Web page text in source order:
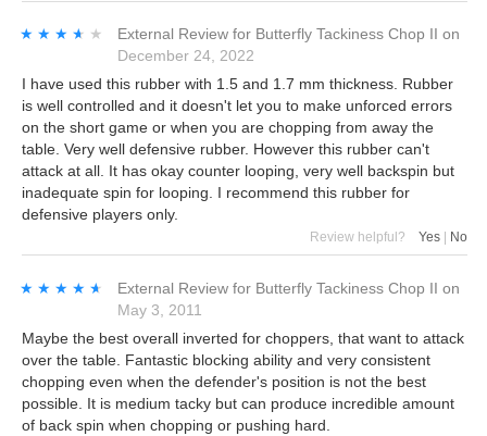
★★★★★
★★★★★ External Review for Butterfly Tackiness Chop II on
December 24, 2022
I have used this rubber with 1.5 and 1.7 mm thickness. Rubber
is well controlled and it doesn't let you to make unforced errors
on the short game or when you are chopping from away the
table. Very well defensive rubber. However this rubber can't
attack at all. It has okay counter looping, very well backspin but
inadequate spin for looping. I recommend this rubber for
defensive players only.
Review helpful? Yes No
★★★★★
★★★★★ External Review for Butterfly Tackiness Chop II on
May 3, 2011
Maybe the best overall inverted for choppers, that want to attack
over the table. Fantastic blocking ability and very consistent
chopping even when the defender's position is not the best
possible. It is medium tacky but can produce incredible amount
of back spin when chopping or pushing hard.